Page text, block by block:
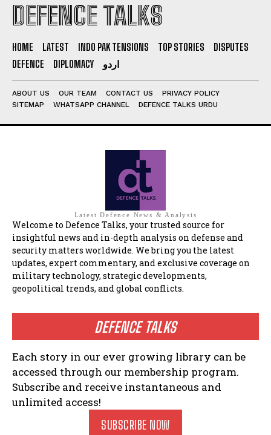
DEFENCE TALKS
HOME LATEST INDO PAK TENSIONS TOP STORIES
DISPUTES
DEFENCE
DIPLOMACY اردو
ABOUT US OUR TEAM CONTACT US
PRIVACY POLICY
SITEMAP
WHATSAPP CHANNEL DEFENCE TALKS URDU
Latest Defence News & Analysis
Welcome to Defence Talks, your trusted source for
insightful news and in-depth analysis on defense and
security matters worldwide. We bring you the latest
updates, expert commentary, and exclusive coverage on
military technology, strategic developments,
geopolitical trends, and global conflicts.
DEFENCE TALKS
Each story in our ever growing library can be
accessed through our membership program.
Subscribe and receive instantaneous and
unlimited access!
SUBSCRIBE NOW